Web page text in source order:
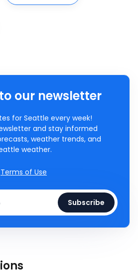
our newsletter
for Seattle every week!
and stay informed
weather trends, and
weather.
Terms of Use
Subscribe